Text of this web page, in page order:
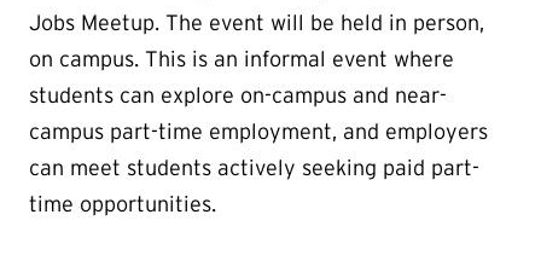
Jobs Meetup. The event will be held in person,
on campus. This is an informal event where
students can explore on-campus and near-
campus part-time employment, and employers
can meet students actively seeking paid part-
time opportunities.